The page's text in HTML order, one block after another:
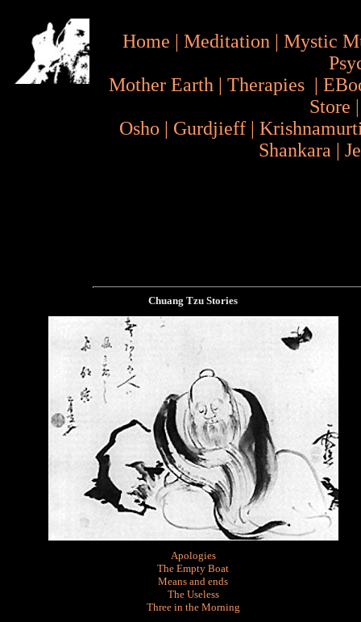
Home | Meditation | Mystic
Mother Earth | Therapies |
Store
Osho | Gurdjieff |
Shankara |
Chuang Tzu Stories
Apologies
The Empty Boat
Means and ends
The Useless
Three in the Morning